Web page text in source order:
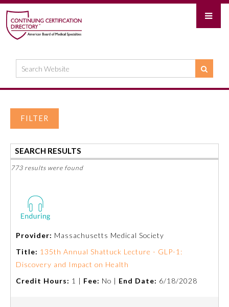
FILTER
SEARCH RESULTS
773 results were found
Provider: Massachusetts Medical Society
Title: 135th Annual Shattuck Lecture - GLP-1:
Discovery and Impact on Health
Credit Hours: 1 | Fee: No | End Date: 6/18/2028